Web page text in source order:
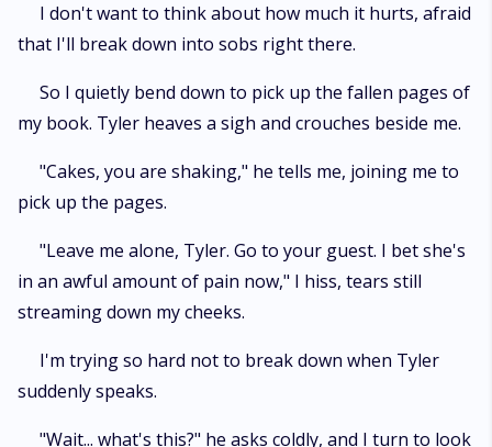
I don't want to think about how much it hurts, afraid
that I'll break down into sobs right there.
So I quietly bend down to pick up the fallen pages of
my book. Tyler heaves a sigh and crouches beside me.
"Cakes, you are shaking," he tells me, joining me to
pick up the pages.
"Leave me alone, Tyler. Go to your guest. I bet she's
in an awful amount of pain now," I hiss, tears still
streaming down my cheeks.
I'm trying so hard not to break down when Tyler
suddenly speaks.
"Wait... what's this?" he asks coldly, and I turn to look